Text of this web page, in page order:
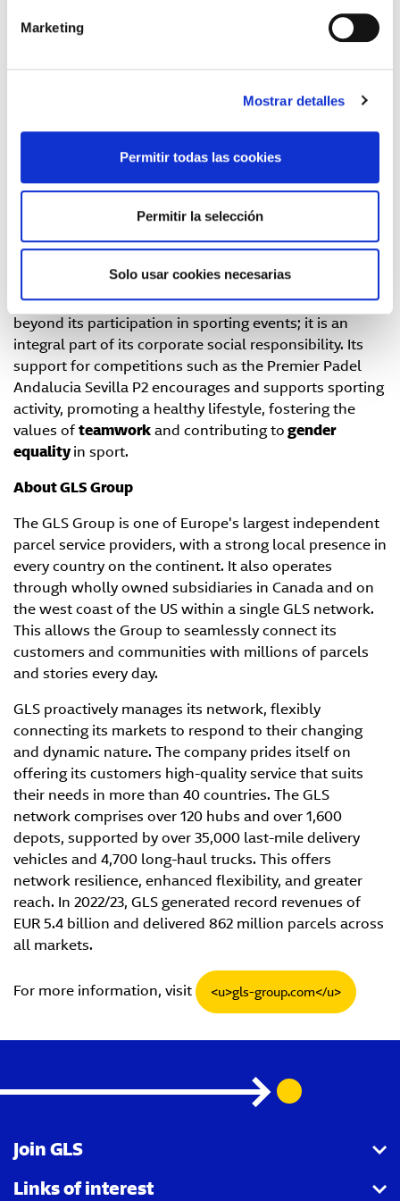
Marketing
Mostrar detalles
Permitir todas las cookies
Permitir la selección
Solo usar cookies necesarias
offered by GLS Spain proved to be an original and
entertaining way of presenting its services, promoting
The stand was also attended by Bea González, this
year's champion, and Lucía Sainz, a world-renowned
player. Both sportswomen actively collaborate with
fans and transmitting values such as
andcommitment, which GLS Spain values beyond the
sporting arena.
GLS Spain's commitment to the community goes
beyond its participation in sporting events; it is an
integral part of its corporate social responsibility. Its
support for competitions such as the Premier Padel
Andalucia Sevilla P2 encourages and supports sporting
activity, promoting a healthy lifestyle, fostering the
values ofteamworkand contributing togender
equalityin sport.
About GLS Group
The GLS Group is one of Europe's largest independent
parcel service providers, with a strong local presence in
every country on the continent. It also operates
through wholly owned subsidiaries in Canada and on
the west coast of the US within a single GLS network.
This allows the Group to seamlessly connect its
customers and communities with millions of parcels
and stories every day.
GLS proactively manages its network, flexibly
connecting its markets to respond to their changing
and dynamic nature. The company prides itself on
offering its customers high-quality service that suits
their needs in more than 40 countries. The GLS
network comprises over 120 hubs and over 1,600
depots, supported by over 35,000 last-mile delivery
vehicles and 4,700 long-haul trucks. This offers
network resilience, enhanced flexibility, and greater
reach. In 2022/23, GLS generated record revenues of
EUR 5.4 billion and delivered 862 million parcels across
all markets.
For more information, visit <u>gls-group.com</u>
Join GLS
I want to become a partner agency
Links of interest